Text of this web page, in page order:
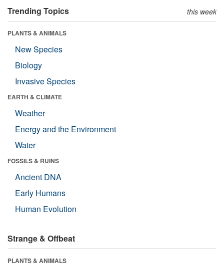
Trending Topics this week
PLANTS & ANIMALS
New Species
Biology
Invasive Species
EARTH & CLIMATE
Weather
Energy and the Environment
Water
FOSSILS & RUINS
Ancient DNA
Early Humans
Human Evolution
Strange & Offbeat
PLANTS & ANIMALS